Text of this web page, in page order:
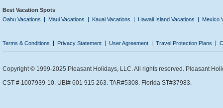
Best Vacation Spots
Oahu Vacations
Maui Vacations Kauai Vacations Hawaii Island Vacations Mexico
Terms & Conditions Privacy Statement User Agreement Travel Protection Plans
Copyright © 1999-2025 Pleasant Holidays, LLC. All rights reserved. Pleasant
CST # 1007939-10. UBI# 601 915 263. TAR#5308. Florida ST#37983.